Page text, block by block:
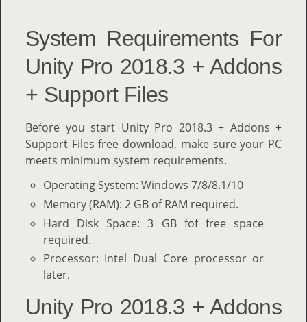
System Requirements For
Unity Pro 2018.3 + Addons
+ Support Files
Before you start Unity Pro 2018.3 + Addons +
Support Files free download, make sure your PC
meets minimum system requirements.
Operating System: Windows 7/8/8.1/10
Memory (RAM): 2 GB of RAM required.
Hard Disk Space: 3 GB fof free space
required.
Processor: Intel Dual Core processor or
later.
Unity Pro 2018.3 + Addons